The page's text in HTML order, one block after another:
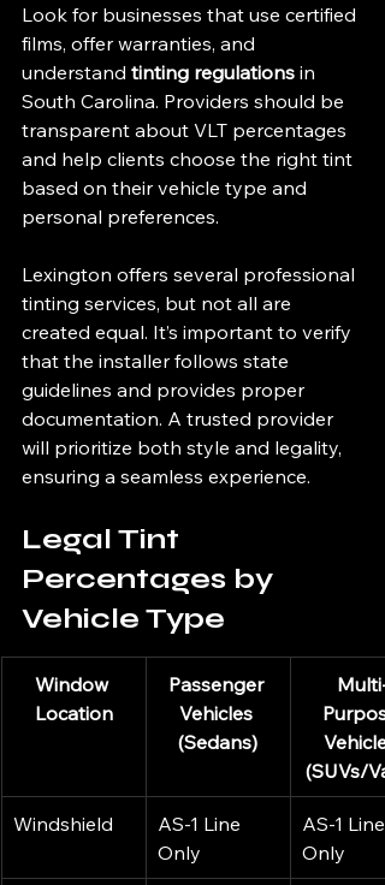
Look for businesses that use certified
films, offer warranties, and
understand tinting regulations in
South Carolina. Providers should be
transparent about VLT percentages
and help clients choose the right tint
based on their vehicle type and
personal preferences.
Lexington offers several professional
tinting services, but not all are
created equal. It’s important to verify
that the installer follows state
guidelines and provides proper
documentation. A trusted provider
will prioritize both style and legality,
ensuring a seamless experience.
Legal Tint
Percentages by
Vehicle Type
Window
Location
Passenger
Vehicles
(Sedans)
Multi-
(SUVs/
Windshield
AS-1 Line
Only
AS-1 Line
Only